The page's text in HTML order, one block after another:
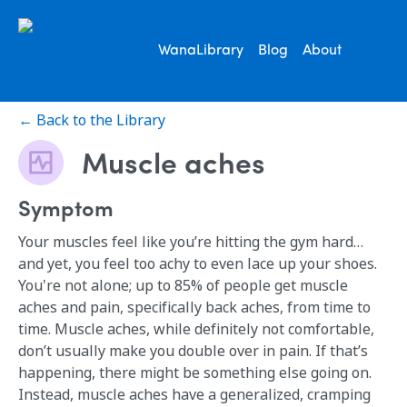
WanaLibrary Blog About
← Back to the Library
Muscle aches
Symptom
Your muscles feel like you’re hitting the gym hard…
and yet, you feel too achy to even lace up your shoes.
You're not alone; up to 85% of people get muscle
aches and pain, specifically back aches, from time to
time. Muscle aches, while definitely not comfortable,
don’t usually make you double over in pain. If that’s
happening, there might be something else going on.
Instead, muscle aches have a generalized, cramping